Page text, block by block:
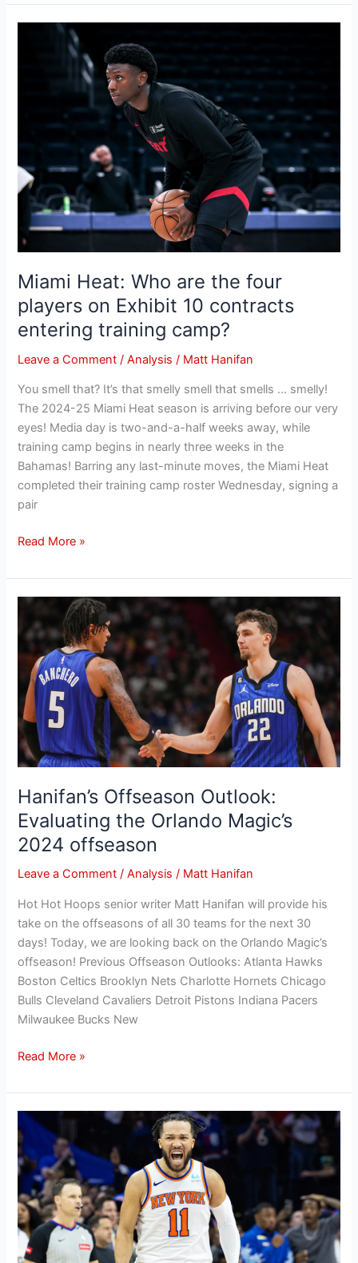
Miami Heat: Who are the four
players on Exhibit 10 contracts
entering training camp?
Leave a Comment /Analysis / Matt Hanifan
You smell that? It’s that smelly smell that smells … smelly!
The 2024-25 Miami Heat season is arriving before our very
eyes! Media day is two-and-a-half weeks away, while
training camp begins in nearly three weeks in the
Bahamas! Barring any last-minute moves, the Miami Heat
completed their training camp roster Wednesday, signing a
pair
players
on
Exhibit
contracts
entering
camp?
Read More »
Hanifan’s Offseason Outlook:
Evaluating the Orlando Magic’s
2024 offseason
Leave a Comment /Analysis / Matt Hanifan
Hot Hot Hoops senior writer Matt Hanifan will provide his
take on the offseasons of all 30 teams for the next 30
days! Today, we are looking back on the Orlando Magic’s
offseason! Previous Offseason Outlooks: Atlanta Hawks
Boston Celtics Brooklyn Nets Charlotte Hornets Chicago
Bulls Cleveland Cavaliers Detroit Pistons Indiana Pacers
Milwaukee Bucks New
Hanifan’s
Offseason
Outlook:
Evaluating
the
Orlando
Magic’s
2024
offseason
Read More »
Hanifan’s
Offseason
Outlook:
Evaluating
the
New
York
Knicks’